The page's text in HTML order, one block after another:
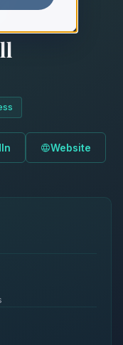
Website